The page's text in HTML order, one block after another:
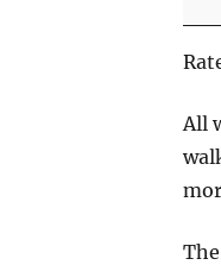
and
5
All